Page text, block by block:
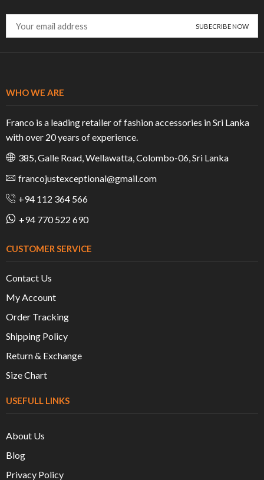
WHO WE ARE
Franco is a leading retailer of fashion accessories in Sri Lanka
with over 20 years of experience.
385, Galle Road, Wellawatta, Colombo-06, Sri Lanka
francojustexceptional@gmail.com
+94 112 364 566
+94 770 522 690
CUSTOMER SERVICE
Contact Us
My Account
Order Tracking
Shipping Policy
Return & Exchange
Size Chart
USEFULL LINKS
About Us
Blog
Privacy Policy